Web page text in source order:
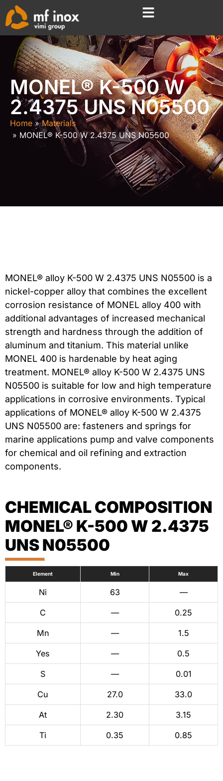
MONEL® K-500 W
2.4375 UNS N05500
Home
Materials
MONEL® K-500 W 2.4375 UNS N05500
MONEL® alloy K-500 W 2.4375 UNS N05500 is a
nickel-copper alloy that combines the excellent
corrosion resistance of MONEL alloy 400 with
additional advantages of increased mechanical
strength and hardness through the addition of
aluminum and titanium. This material unlike
MONEL 400 is hardenable by heat aging
treatment. MONEL® alloy K-500 W 2.4375 UNS
N05500 is suitable for low and high temperature
applications in corrosive environments. Typical
applications of MONEL® alloy K-500 W 2.4375
UNS N05500 are: fasteners and springs for
marine applications pump and valve components
for chemical and oil refining and extraction
components.
CHEMICAL COMPOSITION
MONEL® K-500 W 2.4375
UNS N05500
Element Min Max
Ni 63 —
C — 0.25
Mn — 1.5
Yes — 0.5
S — 0.01
Cu 27.0 33.0
At 2.30 3.15
Ti 0.35 0.85